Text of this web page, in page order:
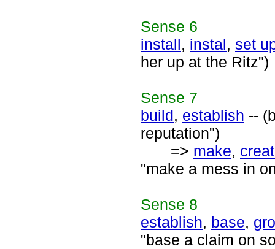
Sense 6
install, instal, set
her up at the Ritz")
Sense 7
build, establish --
reputation")
=> make,
"make a mess in
Sense 8
establish, base,
"base a claim on